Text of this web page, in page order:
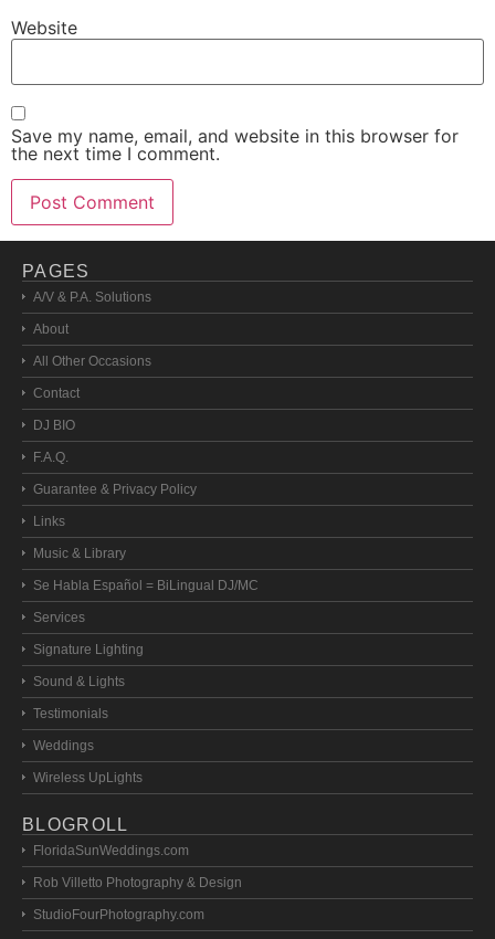
Website
Save my name, email, and website in this browser for
the next time I comment.
PAGES
A/V & P.A. Solutions
About
All Other Occasions
Contact
DJ BIO
F.A.Q.
Guarantee & Privacy Policy
Links
Music & Library
Se Habla Español = BiLingual DJ/MC
Services
Signature Lighting
Sound & Lights
Testimonials
Weddings
Wireless UpLights
BLOGROLL
FloridaSunWeddings.com
Rob Villetto Photography & Design
StudioFourPhotography.com